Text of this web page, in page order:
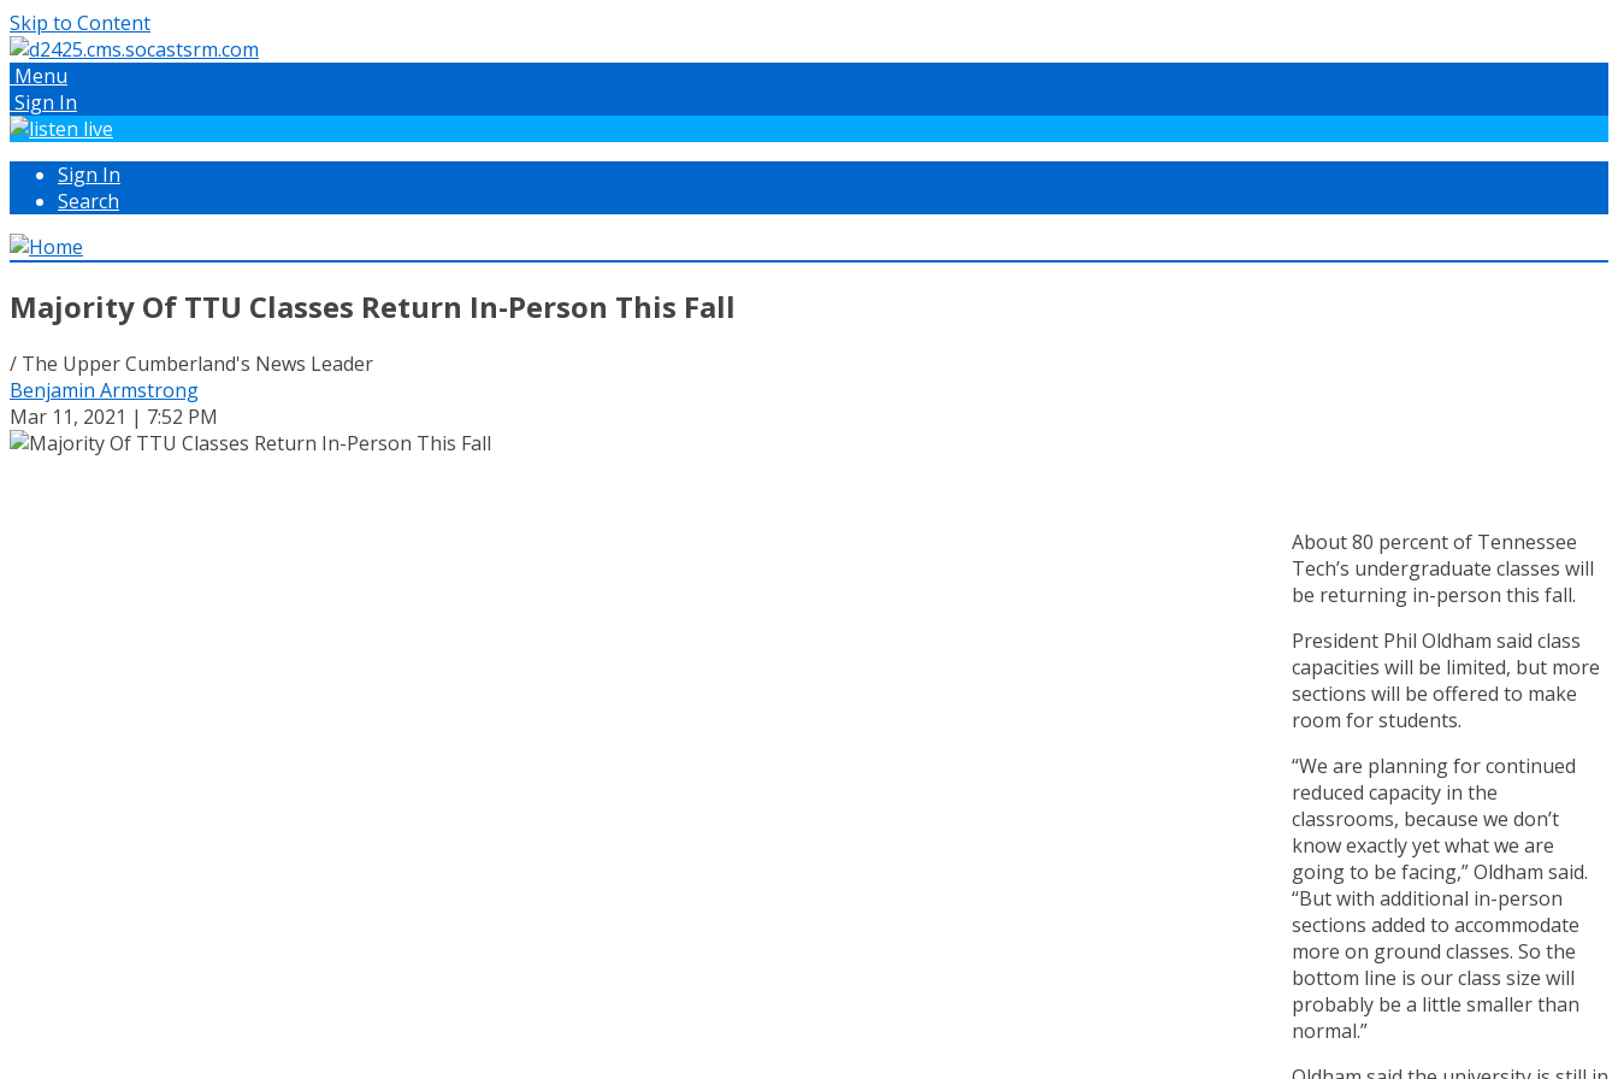
Skip to Content
Menu
Sign In
Sign In
Search
Majority Of TTU Classes Return In-Person This Fall
/ The Upper Cumberland's News Leader
Benjamin Armstrong
Mar 11, 2021 | 7:52 PM
About 80 percent of Tennessee
Tech’s undergraduate classes will
be returning in-person this fall.
President Phil Oldham said class
capacities will be limited, but more
sections will be offered to make
room for students.
“We are planning for continued
reduced capacity in the
classrooms, because we don’t
know exactly yet what we are
going to be facing,” Oldham said.
“But with additional in-person
sections added to accommodate
more on ground classes. So the
bottom line is our class size will
probably be a little smaller than
normal.”